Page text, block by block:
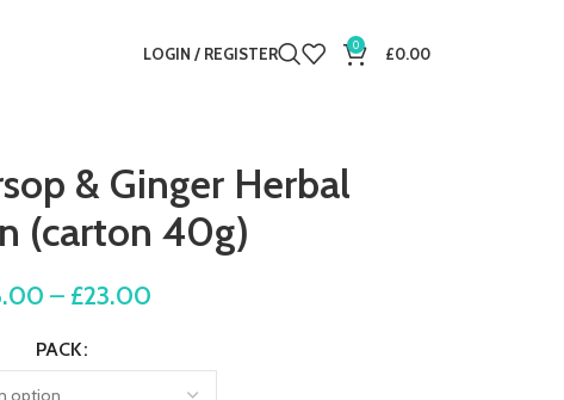
LOGIN / REGISTER 0 £0.00
& Ginger Herbal
(carton 40g)
– £23.00
PACK